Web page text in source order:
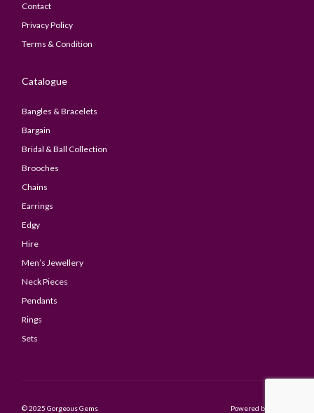
Contact
Privacy Policy
Terms & Condition
Catalogue
Bangles & Bracelets
Bargain
Bridal & Ball Collection
Brooches
Chains
Earrings
Edgy
Hire
Men’s Jewellery
Neck Pieces
Pendants
Rings
Sets
© 2025 Gorgeous Gems Powered by